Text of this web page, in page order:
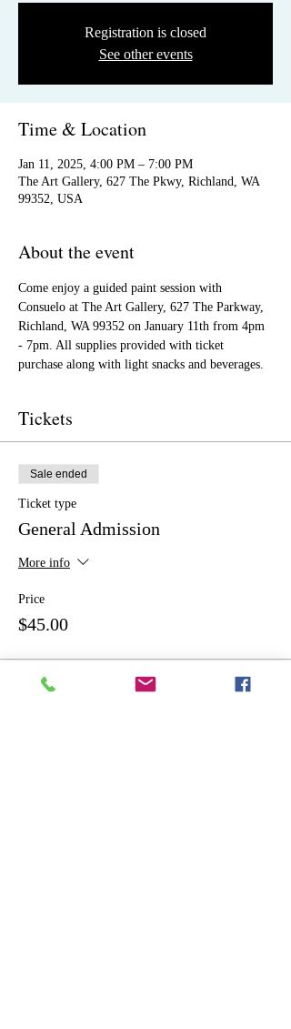
Registration is closed
See other events
Time & Location
Jan 11, 2025, 4:00 PM – 7:00 PM
The Art Gallery, 627 The Pkwy, Richland, WA
99352, USA
About the event
Come enjoy a guided paint session with
Consuelo at The Art Gallery, 627 The Parkway,
Richland, WA 99352 on January 11th from 4pm
- 7pm. All supplies provided with ticket
purchase along with light snacks and beverages.
Tickets
Sale ended
Ticket type
General Admission
More info
Price
$45.00